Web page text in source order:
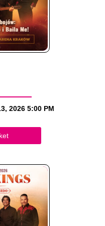
2026 5:00 PM